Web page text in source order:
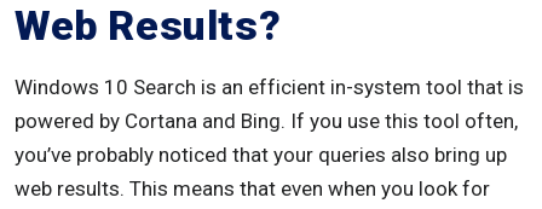
Web Results?
Windows 10 Search is an efficient in-system tool that is
powered by Cortana and Bing. If you use this tool often,
you’ve probably noticed that your queries also bring up
web results. This means that even when you look for